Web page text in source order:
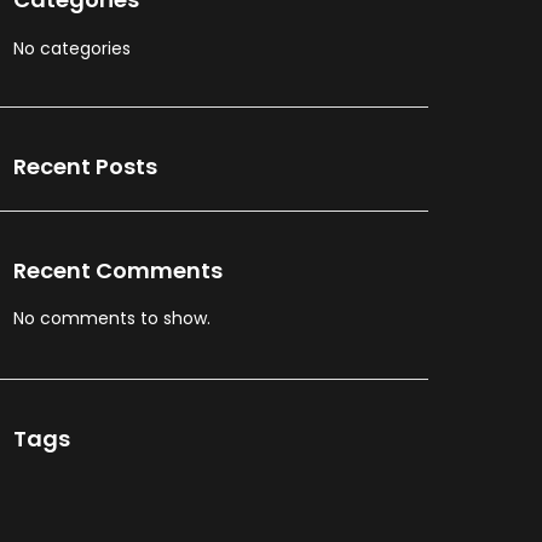
No categories
Recent Posts
Recent Comments
No comments to show.
Tags